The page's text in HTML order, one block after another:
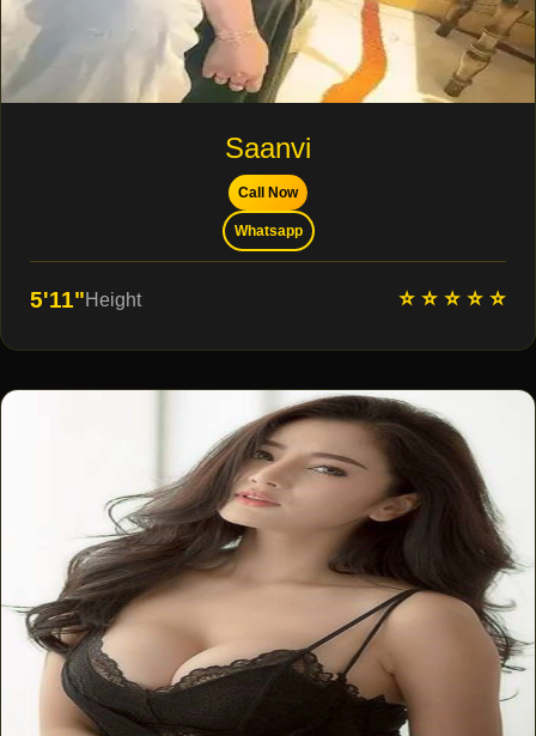
Saanvi
Call Now
Whatsapp
5'11"Height ⭐ ⭐ ⭐ ⭐ ⭐